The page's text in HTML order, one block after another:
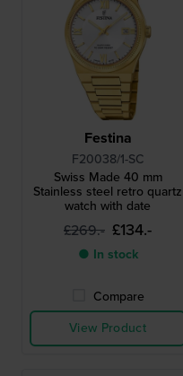
Festina
F20038/1-SC
Swiss Made 40 mm
Stainless steel retro quartz
watch with date
£269.- £134.-
● In stock
Compare
View Product